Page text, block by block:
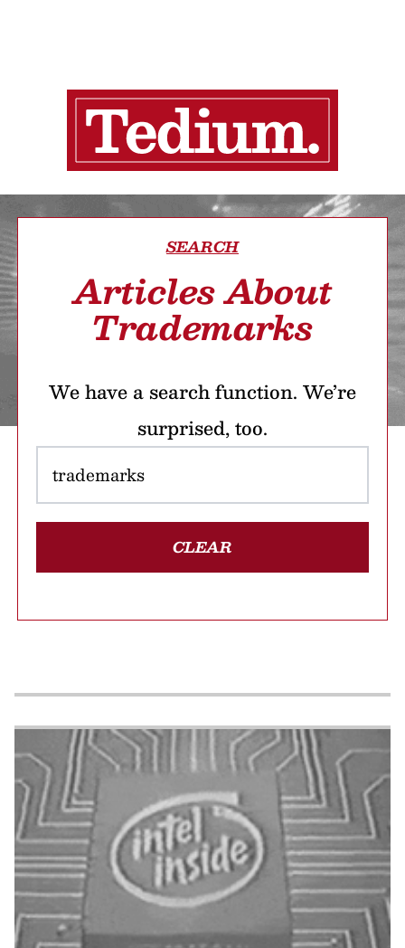
SEARCH
Articles About
Trademarks
We have a search function. We’re
surprised, too.
CLEAR